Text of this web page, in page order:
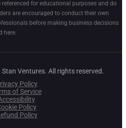
for educational purposes and do
are encouraged to conduct their own
before making business decisions
here.
Ventures. All rights reserved.
Policy
of Service
Policy
Policy